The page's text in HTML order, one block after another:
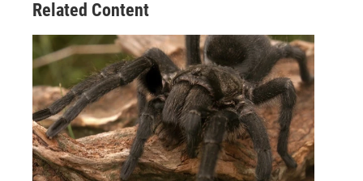
Related Content